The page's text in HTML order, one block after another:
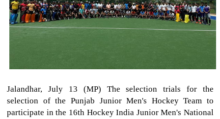
Jalandhar, July 13 (MP) The selection trials for the
selection of the Punjab Junior Men's Hockey Team to
participate in the 16th Hockey India Junior Men's National